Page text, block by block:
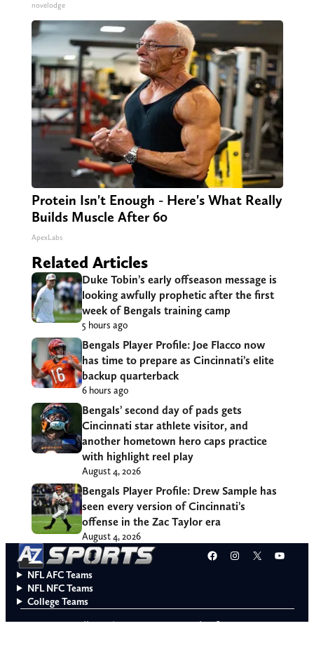
novelodge
Protein Isn't Enough - Here's What Really
Builds Muscle After 60
ApexLabs
Related Articles
Duke Tobin’s early offseason message is
looking awfully prophetic after the first
week of Bengals training camp
5 hours ago
Bengals Player Profile: Joe Flacco now
has time to prepare as Cincinnati’s elite
backup quarterback
6 hours ago
Bengals’ second day of pads gets
Cincinnati star athlete visitor, and
another hometown hero caps practice
with highlight reel play
August 4, 2026
Bengals Player Profile: Drew Sample has
seen every version of Cincinnati’s
offense in the Zac Taylor era
August 4, 2026
Facebook
Instagram
X
NFL AFC Teams
NFL NFC Teams
College Teams
Do Not Sell or Share My Personal Information